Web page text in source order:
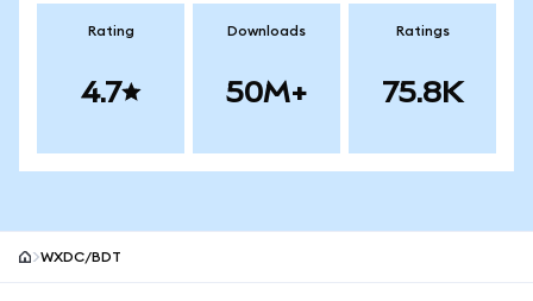
Rating
4.7
Downloads
50M+
Ratings
75.8K
WXDC/BDT